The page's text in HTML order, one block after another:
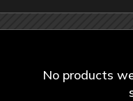
No products